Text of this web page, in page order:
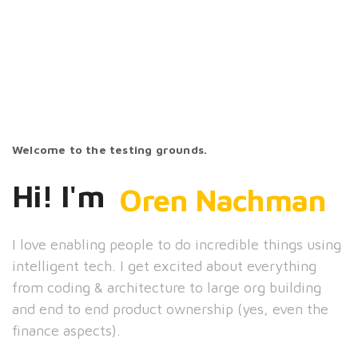
Welcome to the testing grounds.
Hi! I'm Oren Nachman
I love enabling people to do incredible things using
intelligent tech. I get excited about everything
from coding & architecture to large org building
and end to end product ownership (yes, even the
finance aspects).